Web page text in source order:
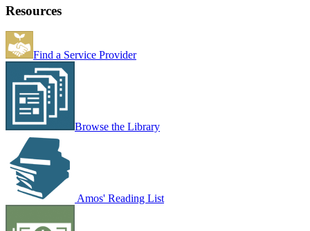
Resources
Find a Service Provider
Browse the Library
Amos' Reading List